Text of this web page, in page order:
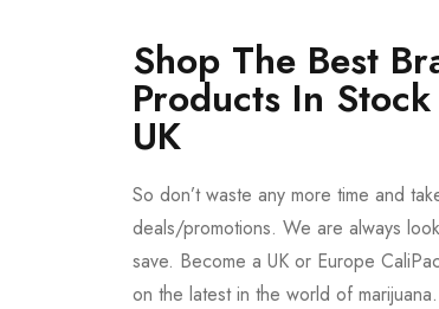
Shop The Best
Products In
UK
So don’t waste any more time and
deals/promotions. We are always
save. Become a UK or Europe
on the latest in the world of